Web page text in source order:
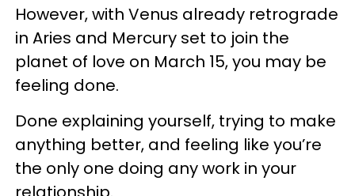
However, with Venus already retrograde
in Aries and Mercury set to join the
planet of love on March 15, you may be
feeling done.
Done explaining yourself, trying to make
anything better, and feeling like you’re
the only one doing any work in your